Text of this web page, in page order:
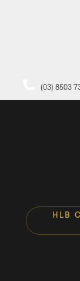
(03) 8503
HLB